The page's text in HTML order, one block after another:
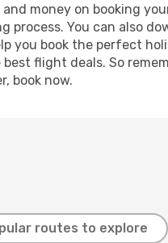
money on booking
process. You can also
you book the perfect
flight deals. So
book now.
routes to explore